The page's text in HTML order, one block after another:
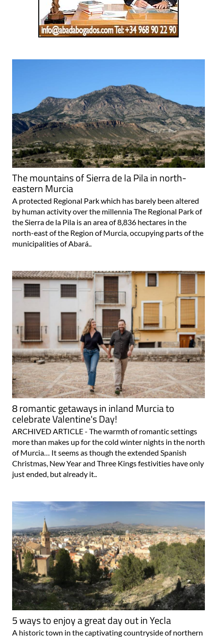
The mountains of Sierra de la Pila in north-
eastern Murcia
A protected Regional Park which has barely been altered
by human activity over the millennia The Regional Park of
the Sierra de la Pila is an area of 8,836 hectares in the
north-east of the Region of Murcia, occupying parts of the
municipalities of Abará..
8 romantic getaways in inland Murcia to
celebrate Valentine's Day!
ARCHIVED ARTICLE - The warmth of romantic settings
more than makes up for the cold winter nights in the north
of Murcia… It seems as though the extended Spanish
Christmas, New Year and Three Kings festivities have only
just ended, but already it..
5 ways to enjoy a great day out in Yecla
A historic town in the captivating countryside of northern